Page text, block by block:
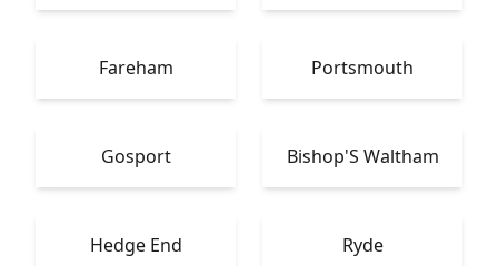
Fareham Portsmouth
Gosport Bishop'S Waltham
Hedge End Ryde